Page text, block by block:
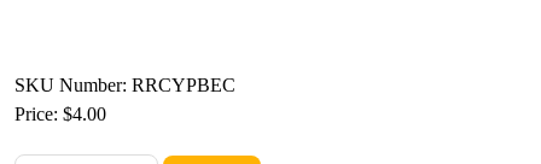
SKU Number: RRCYPBEC
Price: $4.00